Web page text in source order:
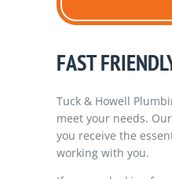
FAST
Tuck & Howell
meet your needs.
you receive the
working with you.